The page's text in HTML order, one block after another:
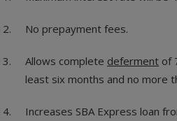
No prepayment fees.
Allows complete deferment of
least six months and no more
Increases SBA Express loan